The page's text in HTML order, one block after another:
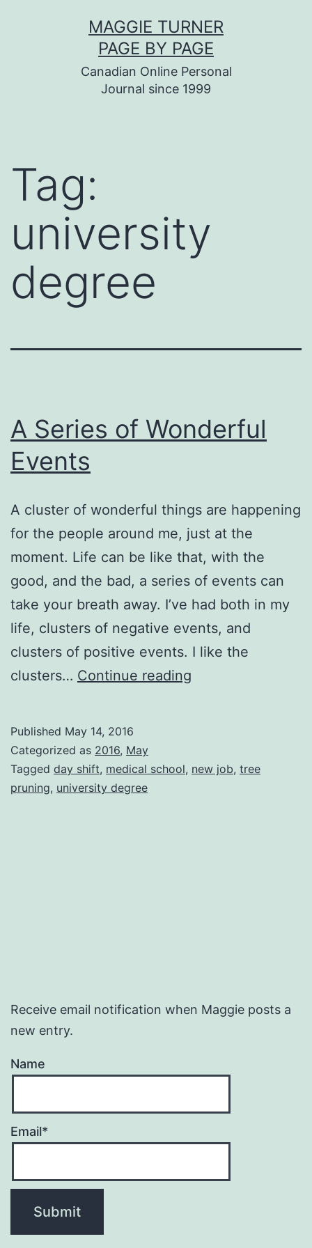
MAGGIE TURNER
PAGE BY PAGE
Canadian Online Personal
Journal since 1999
Tag:
university
degree
A Series of Wonderful
Events
A cluster of wonderful things are happening
for the people around me, just at the
moment. Life can be like that, with the
good, and the bad, a series of events can
take your breath away. I’ve had both in my
life, clusters of negative events, and
clusters of positive events. I like the
clusters… Continue reading
Events
Published May 14, 2016
Categorized as 2016, May
Tagged day shift, medical school, new job, tree
pruning, university degree
Receive email notification when Maggie posts a
new entry.
Name
Email*